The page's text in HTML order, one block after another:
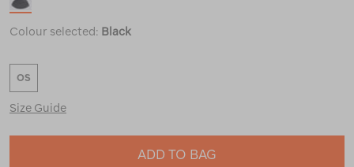
Colour selected: Black
OS
Size Guide
ADD TO BAG